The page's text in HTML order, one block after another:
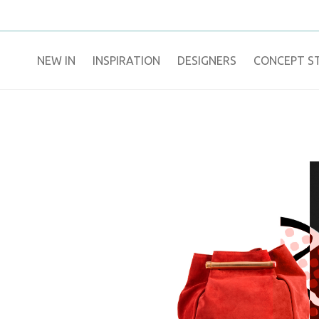
NEW IN ​INSPIRATION​ DESIGNERS CONCEPT